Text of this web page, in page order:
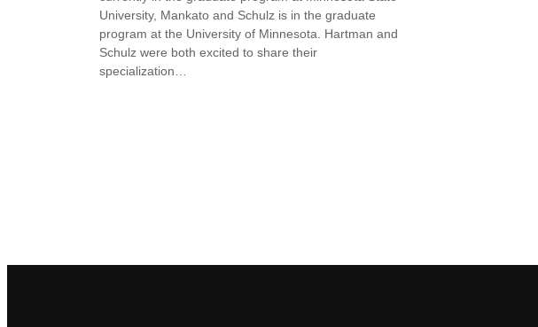
University, Mankato and Schulz is in the graduate
program at the University of Minnesota. Hartman and
Schulz were both excited to share their
specialization…